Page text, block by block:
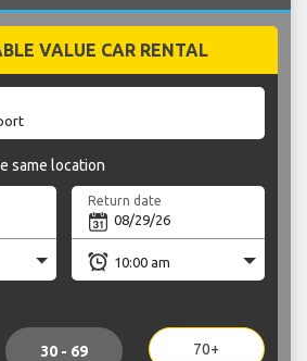
VALUE CAR RENTAL
same location
Return date
30 - 69 70+